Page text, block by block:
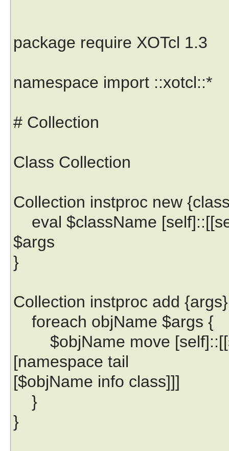
package require XOTcl 1.3
namespace import ::xotcl::*
# Collection
Class Collection
Collection instproc new
eval $className
$args
}
Collection instproc add
foreach objName $args {
$objName move
[namespace tail
[$objName info class]]]
}
}